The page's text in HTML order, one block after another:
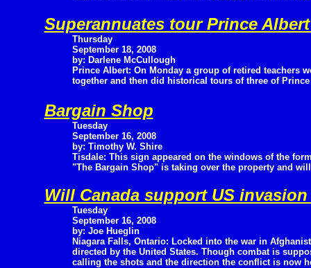
Superannuates tour Prince
Thursday
September 18, 2008
by: Darlene McCullough
Prince Albert: On Monday a group of retired teachers
together and then did historical tours of three of
Bargain Shop
Tuesday
September 16, 2008
by: Timothy W. Shire
Tisdale: This sign appeared on the windows of the
"The Bargain Shop" is taking over the property and
Will Canada support US
Tuesday
September 16, 2008
by: Joe Hueglin
Niagara Falls, Ontario: Locked into the war in
directed by the United States. Though combat is
calling the shots and the direction the conflict is now